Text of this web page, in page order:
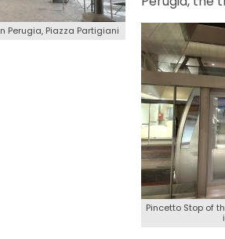
Perugia, Piazza Partigiani
Pincetto Stop of